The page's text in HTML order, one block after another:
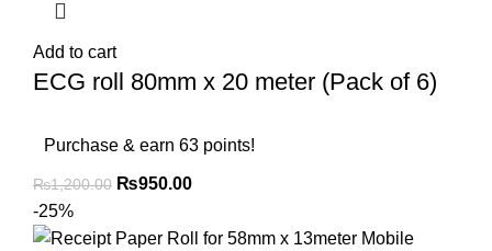
Add to cart
ECG roll 80mm x 20 meter (Pack of 6)
Purchase & earn 63 points!
₨1,200.00 ₨950.00
-25%